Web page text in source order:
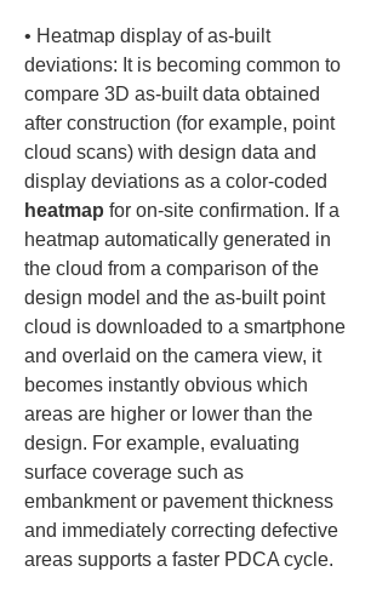
• Heatmap display of as-built
deviations: It is becoming common to
compare 3D as-built data obtained
after construction (for example, point
cloud scans) with design data and
display deviations as a color-coded
heatmap for on-site confirmation. If a
heatmap automatically generated in
the cloud from a comparison of the
design model and the as-built point
cloud is downloaded to a smartphone
and overlaid on the camera view, it
becomes instantly obvious which
areas are higher or lower than the
design. For example, evaluating
surface coverage such as
embankment or pavement thickness
and immediately correcting defective